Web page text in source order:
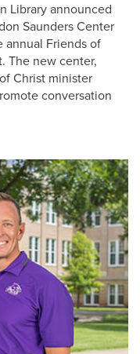
Library announced
Saunders Center
annual Friends of
The new center,
Christ minister
conversation